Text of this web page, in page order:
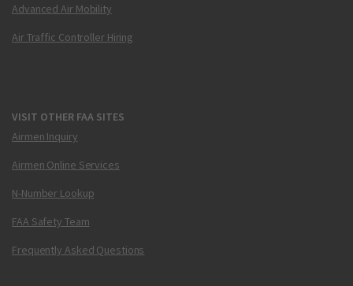
Advanced Air Mobility
Air Traffic Controller Hiring
VISIT OTHER FAA SITES
Airmen Inquiry
Airmen Online Services
N-Number Lookup
FAA Safety Team
Frequently Asked Questions